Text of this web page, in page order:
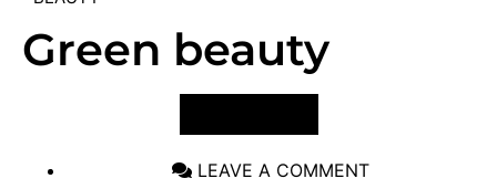
Green beauty
LEAVE A COMMENT